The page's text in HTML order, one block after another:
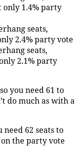
1.4% party
seats,
2.4% party vote
seats,
2.1% party
you need 61 to
do much as with a
62 seats to
the party vote